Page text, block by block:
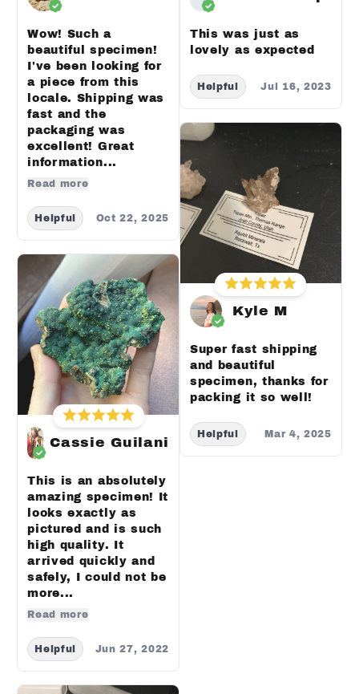
Wow! Such a
beautiful specimen!
I've been looking for
a piece from this
locale. Shipping was
fast and the
packaging was
excellent! Great
information...
Read more
Helpful Oct 22, 2025
Cassie Guilani
This is an absolutely
amazing specimen! It
looks exactly as
pictured and is such
high quality. It
arrived quickly and
safely, I could not be
more...
Read more
Helpful Jun 27, 2022
This was just as
lovely as expected
Helpful Jul 16, 2023
Kyle M
Super fast shipping
and beautiful
specimen, thanks for
packing it so well!
Helpful Mar 4, 2025